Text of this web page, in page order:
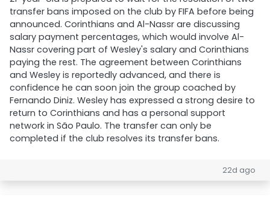
transfer bans imposed on the club by FIFA before being
announced. Corinthians and Al-Nassr are discussing
salary payment percentages, which would involve Al-
Nassr covering part of Wesley's salary and Corinthians
paying the rest. The agreement between Corinthians
and Wesley is reportedly advanced, and there is
confidence he can soon join the group coached by
Fernando Diniz. Wesley has expressed a strong desire to
return to Corinthians and has a personal support
network in São Paulo. The transfer can only be
completed if the club resolves its transfer bans.
22d ago